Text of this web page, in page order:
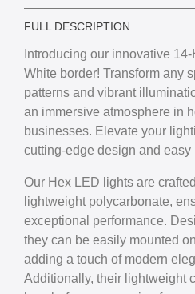
FULL DESCRIPTION
Introducing our innovative
White border! Transform any
patterns and vibrant
an immersive atmosphere in
businesses. Elevate your
cutting-edge design and easy
Our Hex LED lights are
lightweight polycarbonate,
exceptional performance.
they can be easily mounted
adding a touch of modern
Additionally, their lightweight